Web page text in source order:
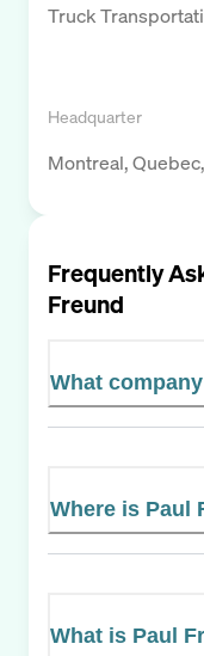
Truck
Headquarter
Montreal,
Frequently
Freund
What
Where is Paul
What is Paul